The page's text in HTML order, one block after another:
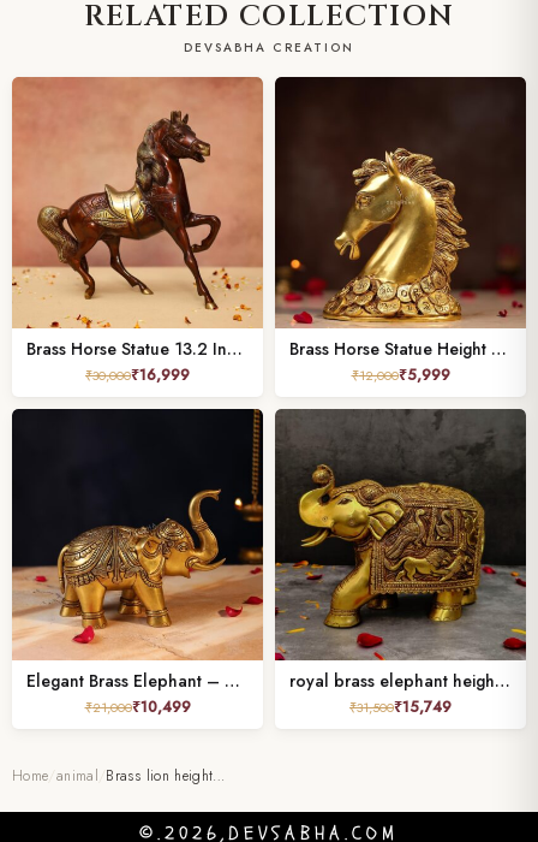
RELATED COLLECTION
DEVSABHA CREATION
Brass Horse Statue 13.2 Inches for Home and Office Decor
₹30,000₹16,999
Brass Horse Statue Height 7 Inches,
₹12,000₹5,999
Elegant Brass Elephant – 6.5 Inch Handcrafted Decorative Statue
₹21,000₹10,499
royal brass elephant height 8 inch
₹31,500₹15,749
Home animal Brass lion height…
©.2026,DEVSABHA.COM